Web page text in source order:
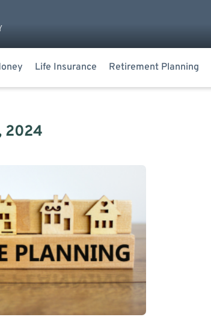
Life Insurance Retirement Planning
2024